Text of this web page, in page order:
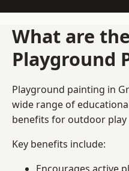
What are
Playground
Playground painting in
wide range of
benefits for outdoor play
Key benefits include:
Encourages active